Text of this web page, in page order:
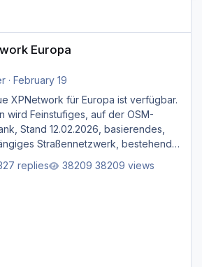
Europa
· February 19
XPNetwork für Europa ist verfügbar.
wird Feinstufiges, auf der OSM-
Stand 12.02.2026, basierendes,
Straßen­netzwerk, bestehend
tertiären und sonstigen Straßen,
replies 38209 views